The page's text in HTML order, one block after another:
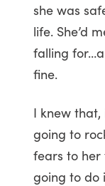
she was
life. She’d
falling
fine.
I knew
going to
fears to
going to do